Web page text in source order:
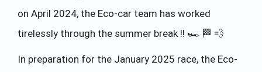
on April 2024, the Eco-car team has worked
tirelessly through the summer break !! 🏎 🏁 💨
In preparation for the January 2025 race, the Eco-